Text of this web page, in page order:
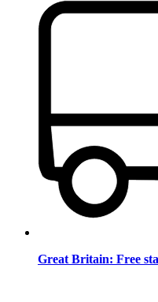
Great Britain: Free